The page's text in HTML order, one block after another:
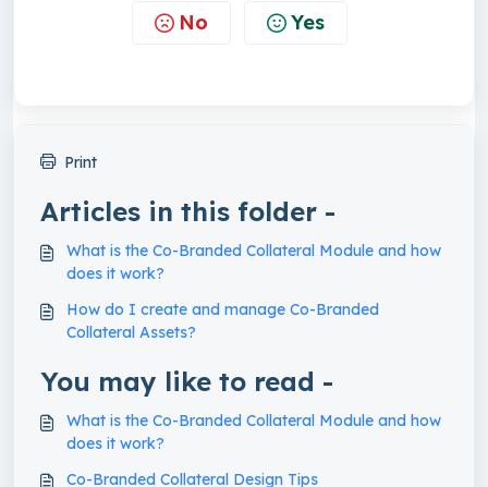
No Yes
Print
Articles in this folder -
What is the Co-Branded Collateral Module and how
does it work?
How do I create and manage Co-Branded
Collateral Assets?
You may like to read -
What is the Co-Branded Collateral Module and how
does it work?
Co-Branded Collateral Design Tips